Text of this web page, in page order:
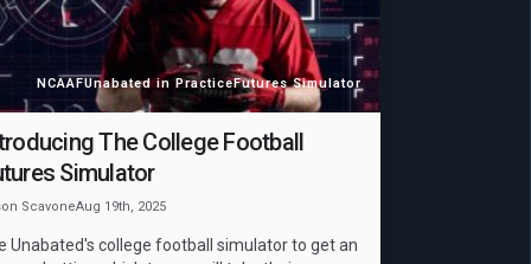
NCAAFUnabated in PracticeFutures Simulator
The College Football
Simulator
ScavoneAug 19th, 2025
Unabated's college football simulator to get an